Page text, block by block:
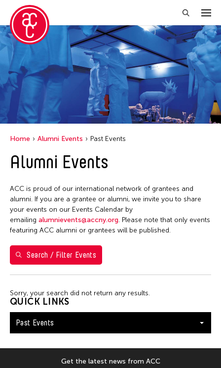
Close Filter
Location
Florida
India
Philippines
Tokyo
Filter Events
February 2026
S
M T W T F S
1 2 3 4 5 6
15
QUICK LINKS
Past Events
Home Alumni Events Past Events
Alumni Events
ACC is proud of our international network of grantees and
alumni. If you are a grantee or alumni, we invite you to share
your events on our Events Calendar by
emailing alumnievents@accny.org. Please note that only events
featuring ACC alumni or grantees will be published.
Search / Filter Events
Sorry, your search did not return any results.
Get the latest news from ACC